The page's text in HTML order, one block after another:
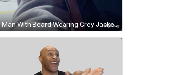
Man With Beard Wearing Grey Jacket GIF